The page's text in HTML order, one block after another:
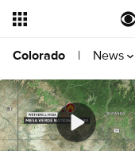
Colorado | News